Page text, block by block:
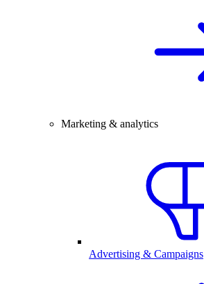
Marketing & analytics
Advertising & Campaigns